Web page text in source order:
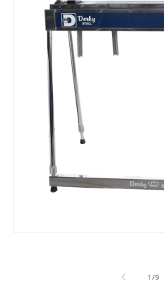
1 /of
9